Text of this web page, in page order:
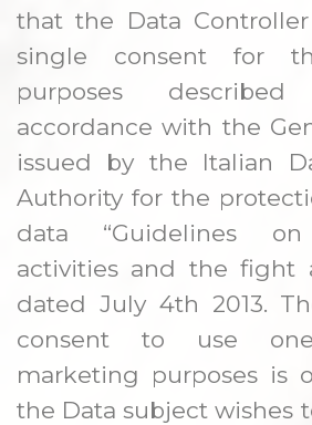
that the Data
single consent for
purposes
accordance with the
issued by the Italian
Authority for the
data “Guidelines on
activities and the fight
dated July 4th 2013.
consent to use
marketing purposes is
the Data subject wishes